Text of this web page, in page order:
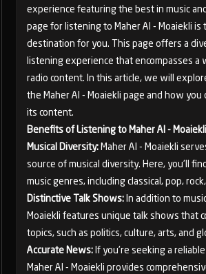
experience featuring the best in music
page for listening to Maher Al - Moaiekli
destination for you. This page offers a
listening experience that encompasses a
radio content. In this article, we will
the Maher Al - Moaiekli page and how you
its content.
Benefits of Listening to Maher Al -
Musical Diversity:Maher Al - Moaiekli
source of musical diversity. Here, you'll
music genres, including classical, pop,
Distinctive Talk Shows:In addition to
Moaiekli features unique talk shows that
topics, such as politics, culture, arts, and
Accurate News:If you're seeking a
Maher Al - Moaiekli provides